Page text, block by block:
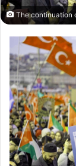
The continuation